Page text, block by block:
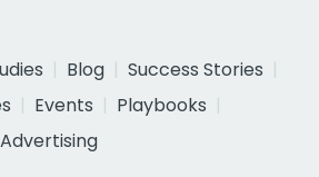
Blog
Success Stories
Events
Playbooks